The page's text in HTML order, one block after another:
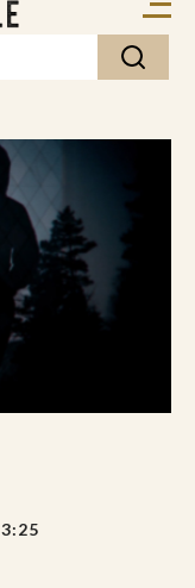
3:25